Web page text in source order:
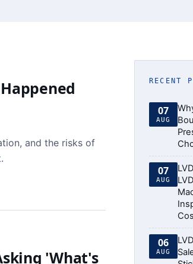
and the risks of
'What's
RECENT
07
AUG
07
AUG
06
AUG